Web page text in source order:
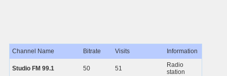
Channel Name Bitrate Visits Information
Studio FM 99.1 50 51
Radio
station